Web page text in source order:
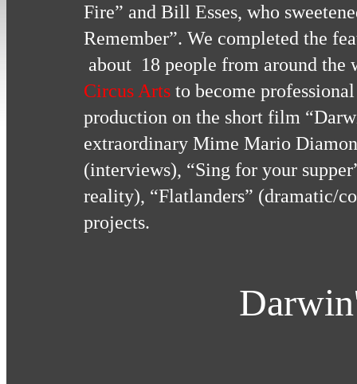
Fire” and Bill Esses, who
Remember”. We completed the
about 18 people from around
Circus Arts to become
production on the short film
extraordinary Mime Mario
(interviews), “Sing for your
reality), “Flatlanders” (dramatic/
projects.